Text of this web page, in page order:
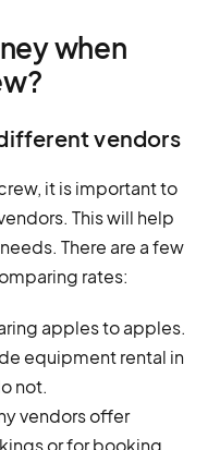
when
vendors
it is important to
This will help
There are a few
rates:
apples to apples.
equipment rental in
not.
vendors offer
or for booking